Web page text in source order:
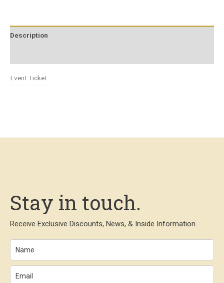
Description
Event Ticket
Stay in touch.
Receive Exclusive Discounts, News, & Inside Information.